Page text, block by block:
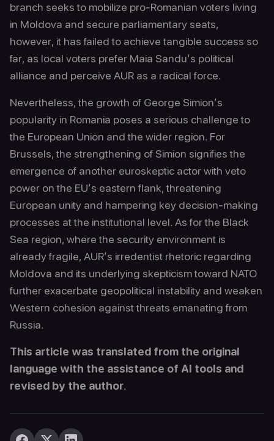
branch seeks to mobilize pro-Romanian voters living
in Moldova and secure parliamentary seats,
however, it has failed to achieve tangible success so
far, as local voters prefer Maia Sandu’s political
alliance and perceive AUR as a radical force.
Nevertheless, the growth of George Simion’s
popularity in Romania poses a serious challenge to
the European Union and the wider region. For
Brussels, the strengthening of Simion signifies the
emergence of another euroskeptic actor with veto
power on the EU’s eastern flank, threatening
European unity and hampering key decision-making
processes at the institutional level. As for the Black
Sea region, where the security environment is
already fragile, AUR’s irredentist rhetoric regarding
Moldova and its underlying skepticism toward NATO
further exacerbate geopolitical instability and weaken
Western cohesion against threats emanating from
Russia.
This article was translated from the original
language with the assistance of AI tools and
revised by the author.